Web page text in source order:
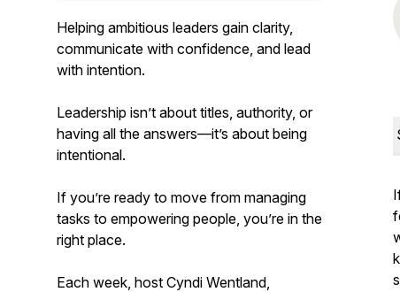
Helping ambitious leaders gain clarity,
communicate with confidence, and lead
with intention.
Leadership isn’t about titles, authority, or
having all the answers—it’s about being
intentional.
If you’re ready to move from managing
tasks to empowering people, you’re in the
right place.
Each week, host Cyndi Wentland,